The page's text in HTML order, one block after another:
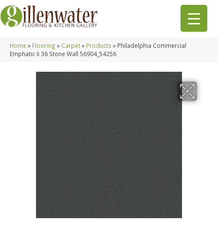
Home » Flooring » Carpet» Products » Philadelphia Commercial
Emphatic Ii 36 Stone Wall 56904_54256